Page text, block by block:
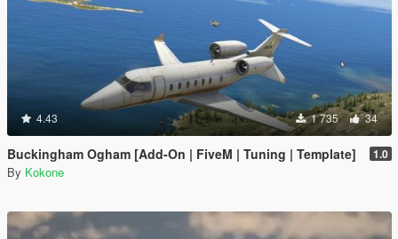
4.43 1 735 34
Buckingham Ogham [Add-On | FiveM | Tuning | Template] 1.0
By Kokone